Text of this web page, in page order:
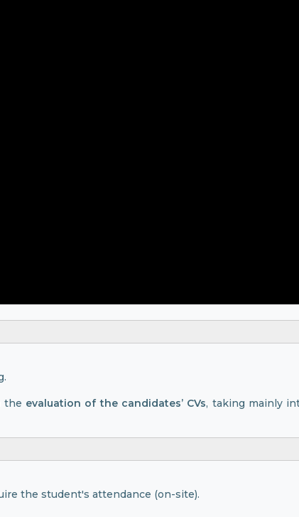
the evaluation of the candidates’ CVs, taking mainly
the student's attendance (on-site).